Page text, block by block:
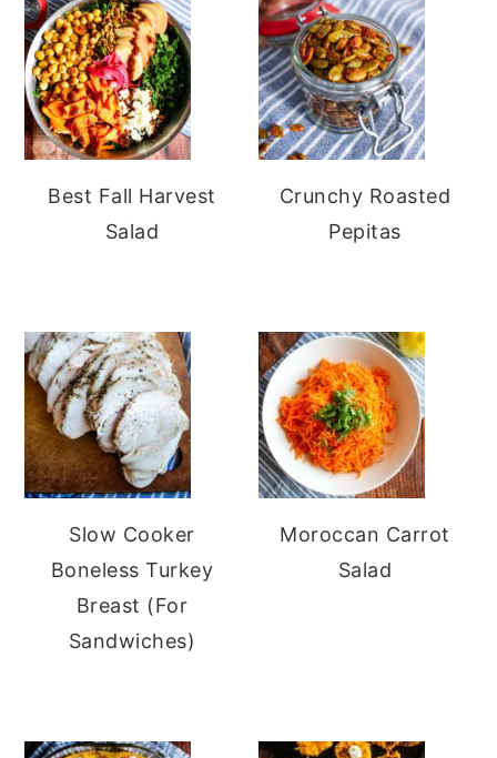
Best Fall Harvest
Salad
Crunchy Roasted
Pepitas
Slow Cooker
Boneless Turkey
Breast (For
Sandwiches)
Moroccan Carrot
Salad